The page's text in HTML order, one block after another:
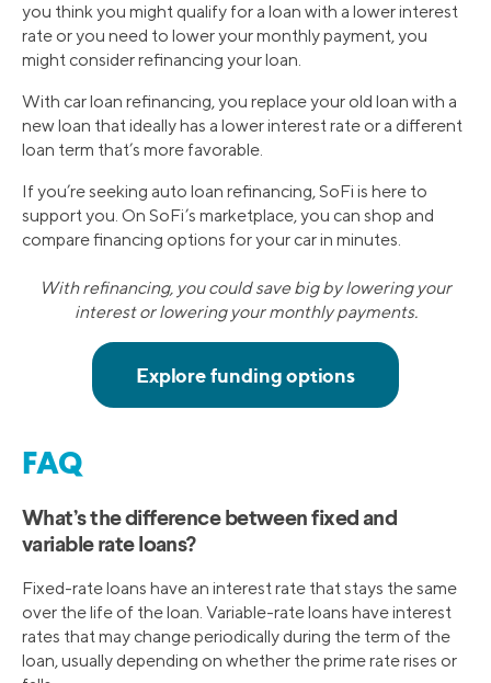
you think you might qualify for a loan with a lower interest
rate or you need to lower your monthly payment, you
might consider refinancing your loan.
With car loan refinancing, you replace your old loan with a
new loan that ideally has a lower interest rate or a different
loan term that’s more favorable.
If you’re seeking auto loan refinancing, SoFi is here to
support you. On SoFi’s marketplace, you can shop and
compare financing options for your car in minutes.
With refinancing, you could save big by lowering your
interest or lowering your monthly payments.
FAQ
What’s the difference between fixed and
variable rate loans?
Fixed-rate loans have an interest rate that stays the same
over the life of the loan. Variable-rate loans have interest
rates that may change periodically during the term of the
loan, usually depending on whether the prime rate rises or